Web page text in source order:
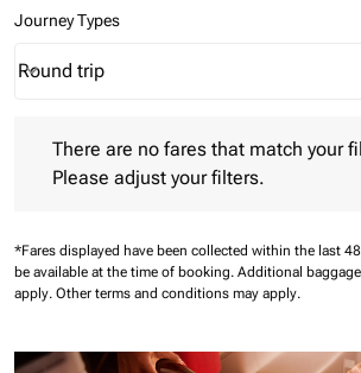
Journey Types
Journey Types option Round trip Selected
Round trip
keyboard_arrow_down
There are no fares that match your
Please adjust your filters.
*Fares displayed have been collected within the last
be available at the time of booking. Additional
apply. Other terms and conditions may apply.